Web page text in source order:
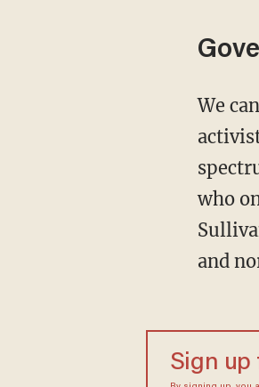
We can start with the rewriting of public documents for ideological purposes. Trans
who
and
Sign up